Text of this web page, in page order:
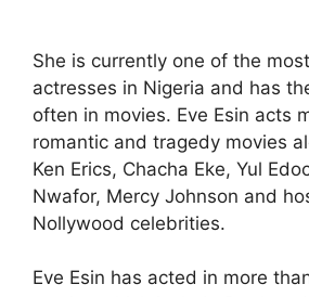
She is currently one of the
actresses in Nigeria and has
often in movies. Eve Esin acts
romantic and tragedy movies
Ken Erics, Chacha Eke, Yul
Nwafor, Mercy Johnson and
Nollywood celebrities.
Eve Esin has acted in more